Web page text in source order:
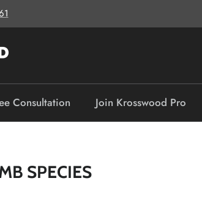
Consultation Join Krosswood Pro
SPECIES